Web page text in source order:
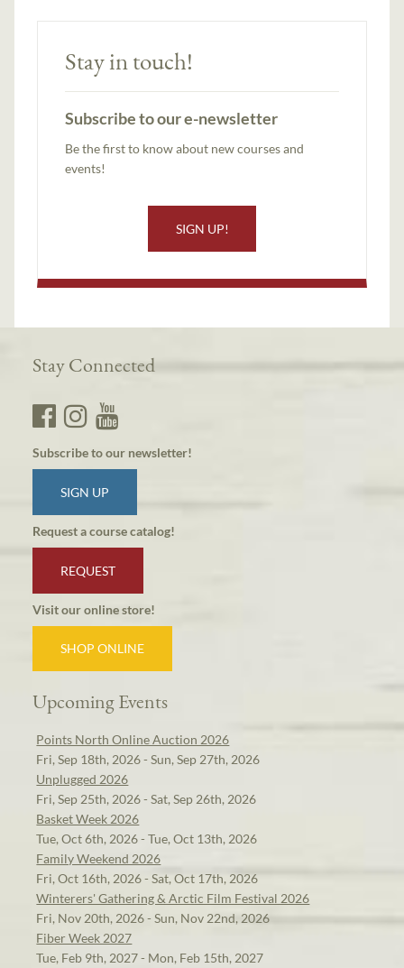
Stay in touch!
Subscribe to our e-newsletter
Be the first to know about new courses and
events!
SIGN UP!
Stay Connected
Subscribe to our newsletter!
SIGN UP
Request a course catalog!
REQUEST
Visit our online store!
SHOP ONLINE
Upcoming Events
Points North Online Auction 2026
Fri, Sep 18th, 2026 - Sun, Sep 27th, 2026
Unplugged 2026
Fri, Sep 25th, 2026 - Sat, Sep 26th, 2026
Basket Week 2026
Tue, Oct 6th, 2026 - Tue, Oct 13th, 2026
Family Weekend 2026
Fri, Oct 16th, 2026 - Sat, Oct 17th, 2026
Winterers' Gathering & Arctic Film Festival 2026
Fri, Nov 20th, 2026 - Sun, Nov 22nd, 2026
Fiber Week 2027
Tue, Feb 9th, 2027 - Mon, Feb 15th, 2027